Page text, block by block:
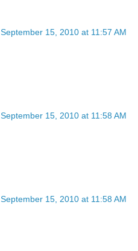
September 15, 2010 at 11:57 AM
September 15, 2010 at 11:58 AM
September 15, 2010 at 11:58 AM